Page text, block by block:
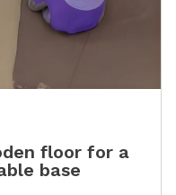
floor for a
base